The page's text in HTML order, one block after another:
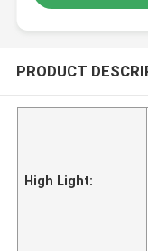
PRODUCT
High Light: